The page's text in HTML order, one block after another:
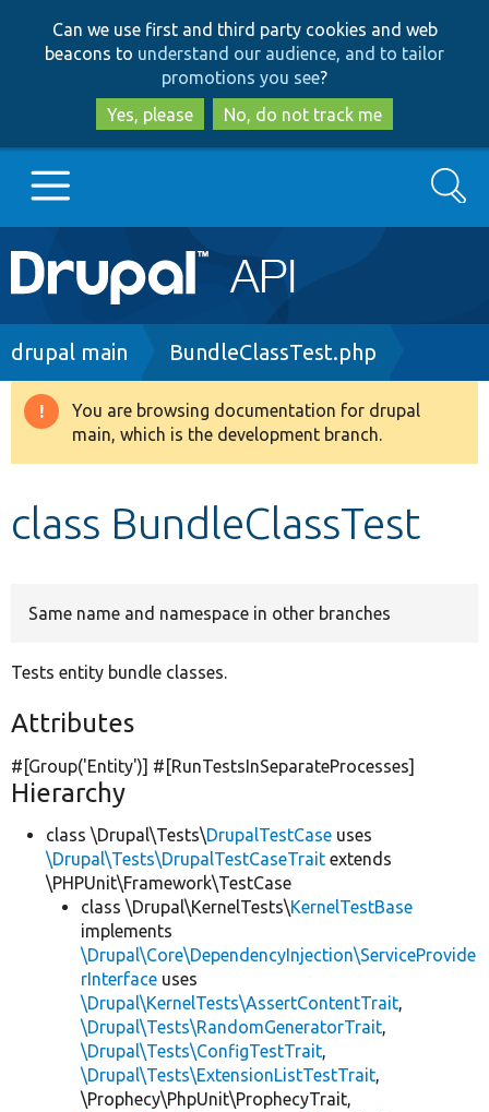
to
main
content
to
search
Can we use first and third party cookies and web
beacons to understand our audience, and to tailor
promotions you see?
Yes, please
No, do not track me
Main
navigation
Go to Drupal.org
Drupal 8+
Search
Breadcrumb
drupal main BundleClassTest.php
Warning
message
You are browsing documentation for drupal
main, which is the development branch.
class BundleClassTest
Same name and namespace in other branches
Tests entity bundle classes.
Attributes
#[Group('Entity')] #[RunTestsInSeparateProcesses]
Hierarchy
class \Drupal\Tests\DrupalTestCase uses
\Drupal\Tests\DrupalTestCaseTrait extends
\PHPUnit\Framework\TestCase
class \Drupal\KernelTests\KernelTestBase
implements
\Drupal\Core\DependencyInjection\ServiceProvide
rInterface uses
\Drupal\KernelTests\AssertContentTrait,
\Drupal\Tests\RandomGeneratorTrait,
\Drupal\Tests\ConfigTestTrait,
\Drupal\Tests\ExtensionListTestTrait,
\Prophecy\PhpUnit\ProphecyTrait,